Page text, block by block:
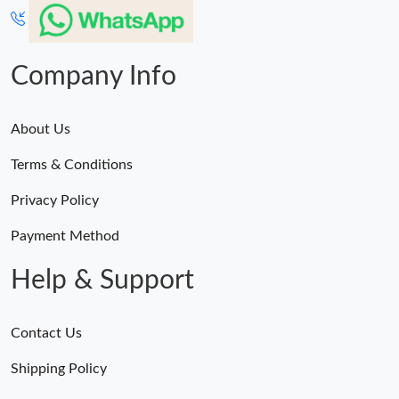
Just Sold: Ethan from Portland on Jul 06, 2026 at 5:43 PM.
Company Info
About Us
Terms & Conditions
Privacy Policy
Payment Method
Help & Support
Contact Us
Shipping Policy